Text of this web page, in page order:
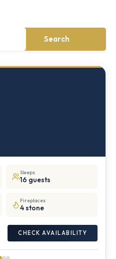
Search
Sleeps
16 guests
Fireplaces
4 stone
CHECK AVAILABILITY